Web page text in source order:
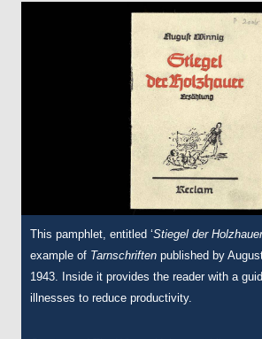
This pamphlet, entitled ‘Stiegel der
example of Tarnschriften published by
1943. Inside it provides the reader with a
illnesses to reduce productivity.
A report dated 29 July 1941 sent from the
Commander southeast mentioning the
Belgrade, Serbia, following Jewish attempts